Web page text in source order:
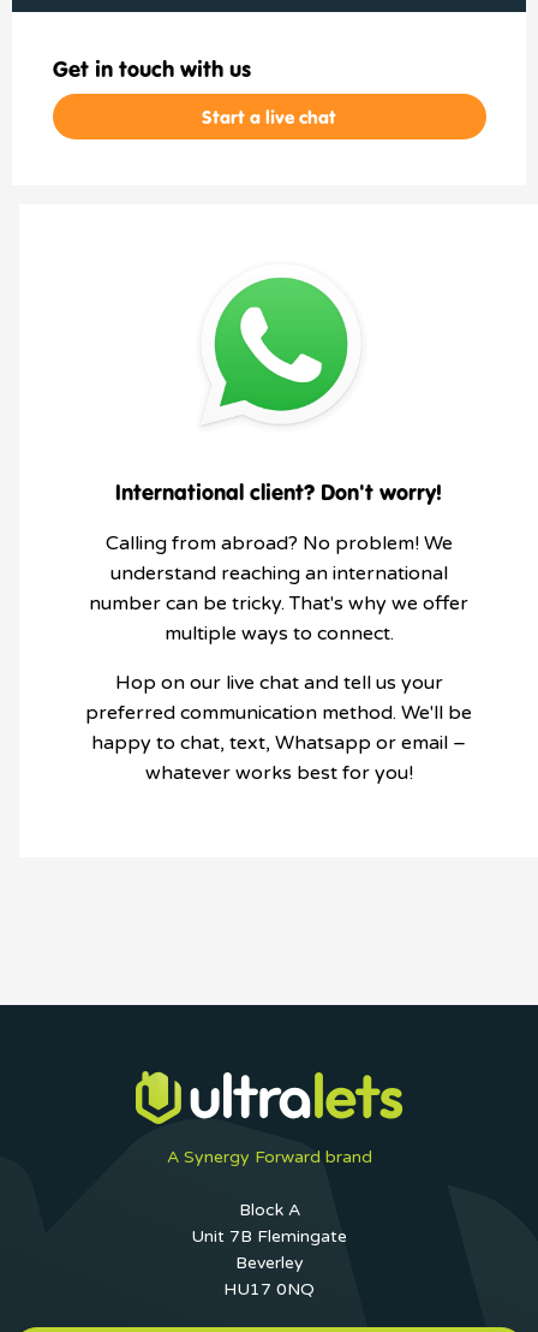
Get in touch with us
Start a live chat
International client? Don't worry!
Calling from abroad? No problem! We
understand reaching an international
number can be tricky. That's why we offer
multiple ways to connect.
Hop on our live chat and tell us your
preferred communication method. We'll be
happy to chat, text, Whatsapp or email –
whatever works best for you!
A Synergy Forward brand
Block A
Unit 7B Flemingate
Beverley
HU17 0NQ